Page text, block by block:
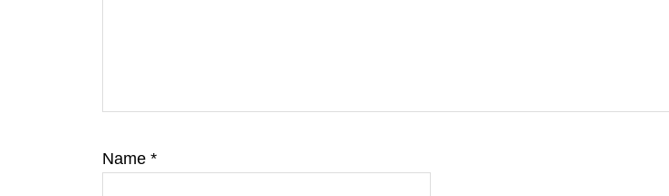
Name *